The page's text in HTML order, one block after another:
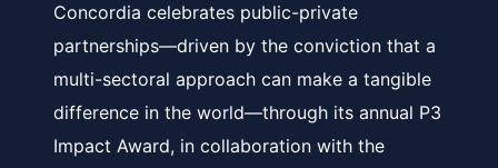
Concordia celebrates public-private
partnerships—driven by the conviction that a
multi-sectoral approach can make a tangible
difference in the world—through its annual P3
Impact Award, in collaboration with the